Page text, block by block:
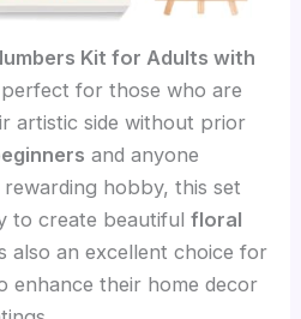
Kit for Adults with
for those who are
artistic side without prior
and anyone
hobby, this set
to create beautifulfloral
also an excellent choice for
enhance their home decor